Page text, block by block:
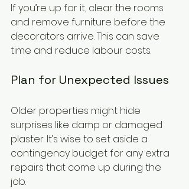
If you’re up for it, clear the rooms
and remove furniture before the
decorators arrive. This can save
time and reduce labour costs.
Plan for Unexpected Issues
Older properties might hide
surprises like damp or damaged
plaster. It’s wise to set aside a
contingency budget for any extra
repairs that come up during the
job.